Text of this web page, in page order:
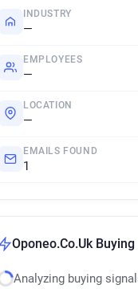
INDUSTRY
—
EMPLOYEES
—
LOCATION
—
EMAILS FOUND
1
Oponeo.Co.Uk
Analyzing buying